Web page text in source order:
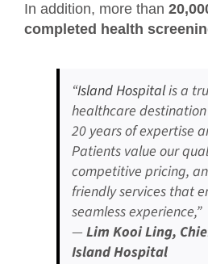
In addition, more than
completed health
“Island Hospitalis a
healthcare
20 years of expertise
Patients value our
competitive pricing,
friendly services that
seamless experience,”
— Lim Kooi Ling,
Island Hospital